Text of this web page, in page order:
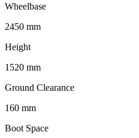
Wheelbase
2450 mm
Height
1520 mm
Ground Clearance
160 mm
Boot Space